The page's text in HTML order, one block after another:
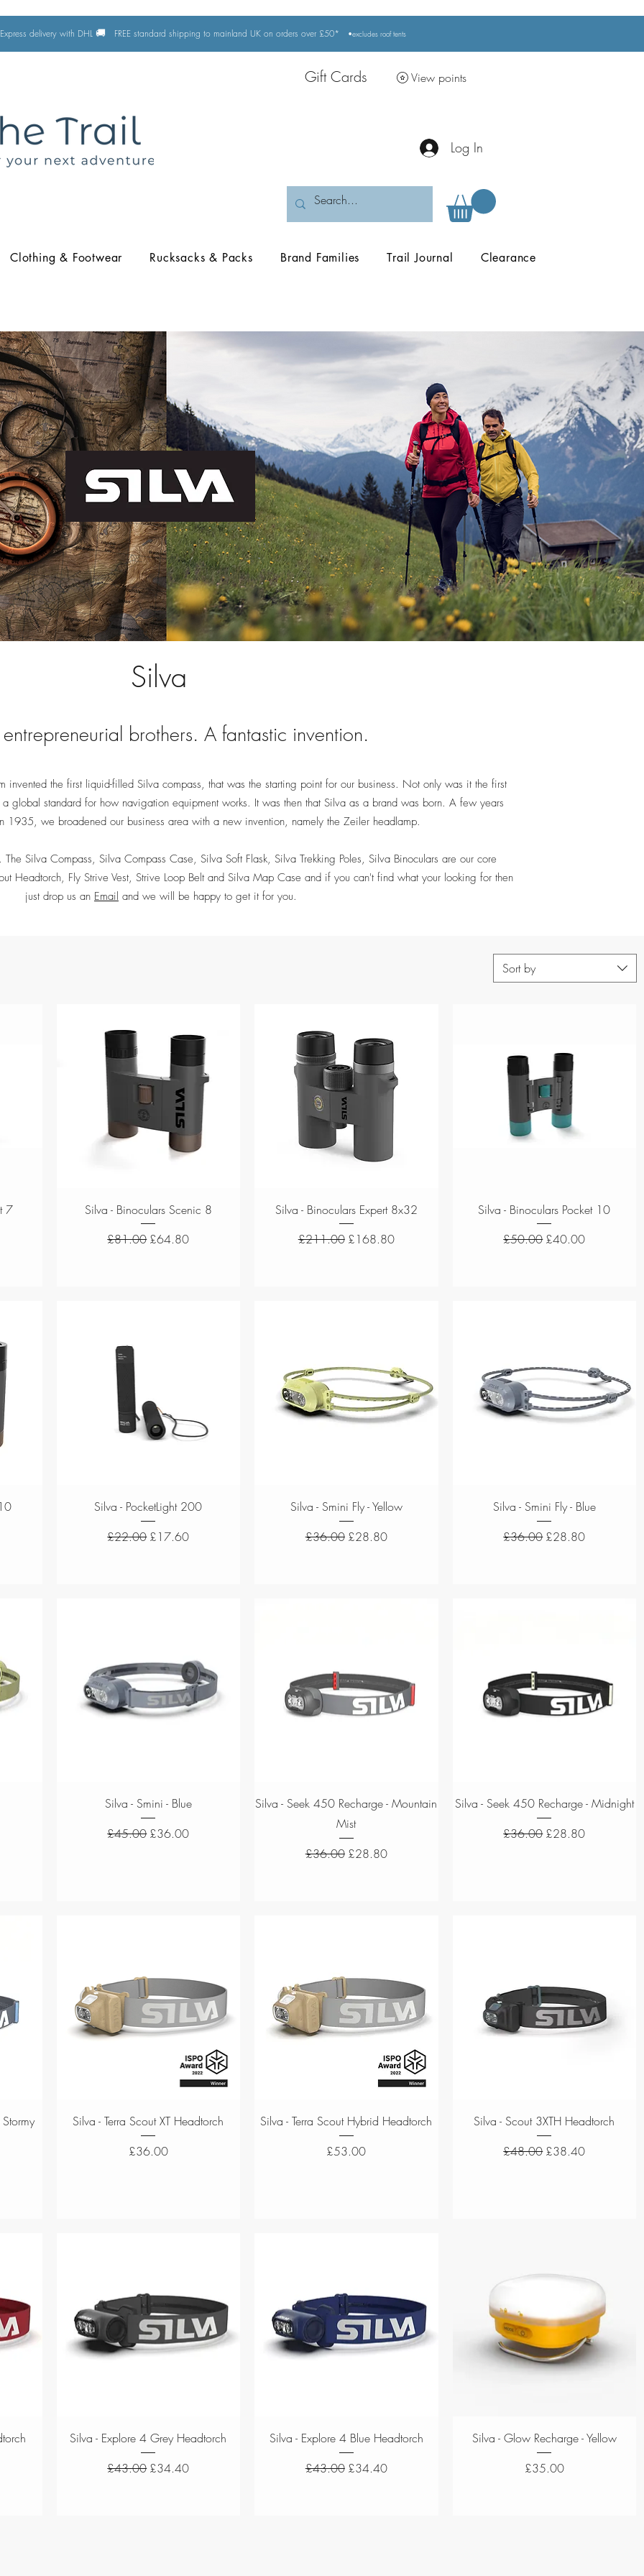
delivery with DHL 🚚 FREE standard shipping to mainland UK on orders over £50* •excludes roof tents
Gift Cards View points
Log In
Clothing & Footwear Rucksacks & Packs Brand Families Trail Journal Clearance
Silva
brothers. A fantastic invention.
the first liquid-filled Silva compass, that was the starting point for our business. Not only was it the first
global standard for how navigation equipment works. It was then that Silva as a brand was born. A few years
1935, we broadened our business area with a new invention, namely the Zeiler headlamp.
Silva Compass, Silva Compass Case, Silva Soft Flask, Silva Trekking Poles, Silva Binoculars are our core
Headtorch, Fly Strive Vest, Strive Loop Belt and Silva Map Case and if you can't find what your looking for then
just drop us an Email and we will be happy to get it for you.
Sort by
7
Quick View
Silva - Binoculars Scenic 8
Regular Price
£81.00 Sale Price
£64.80
Quick View
Silva - Binoculars Expert 8x32
Regular Price
£211.00 Sale Price
£168.80
Quick View
Silva - Binoculars Pocket 10
Regular Price
£50.00 Sale Price
£40.00
Quick View
Silva - PocketLight 200
Regular Price
£22.00 Sale Price
£17.60
Quick View
Silva - Smini Fly - Yellow
Regular Price
£36.00 Sale Price
£28.80
Quick View
Silva - Smini Fly - Blue
Regular Price
£36.00 Sale Price
£28.80
Quick View
Silva - Smini - Blue
Regular Price
£45.00 Sale Price
£36.00
Quick View
Silva - Seek 450 Recharge - Mountain
Mist
Regular Price
£36.00 Sale Price
£28.80
Quick View
Silva - Seek 450 Recharge - Midnight
Regular Price
£36.00 Sale Price
£28.80
Quick View
Silva - Terra Scout XT Headtorch
Price
£36.00
Quick View
Silva - Terra Scout Hybrid Headtorch
Price
£53.00
Quick View
Silva - Scout 3XTH Headtorch
Regular Price
£48.00 Sale Price
£38.40
Quick View
Silva - Explore 4 Grey Headtorch
Regular Price
£43.00 Sale Price
£34.40
Quick View
Silva - Explore 4 Blue Headtorch
Regular Price
£43.00 Sale Price
£34.40
Quick View
Silva - Glow Recharge - Yellow
Price
£35.00